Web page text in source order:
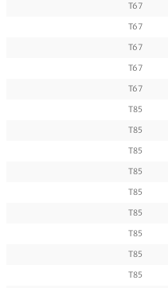
T67
T67
T67
T67
T67
T85
T85
T85
T85
T85
T85
T85
T85
T85